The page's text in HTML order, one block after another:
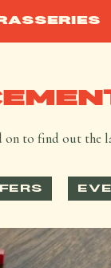
on to find out the